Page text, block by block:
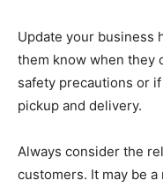
Update your business
them know when they
safety precautions or
pickup and delivery.
Always consider the
customers. It may be